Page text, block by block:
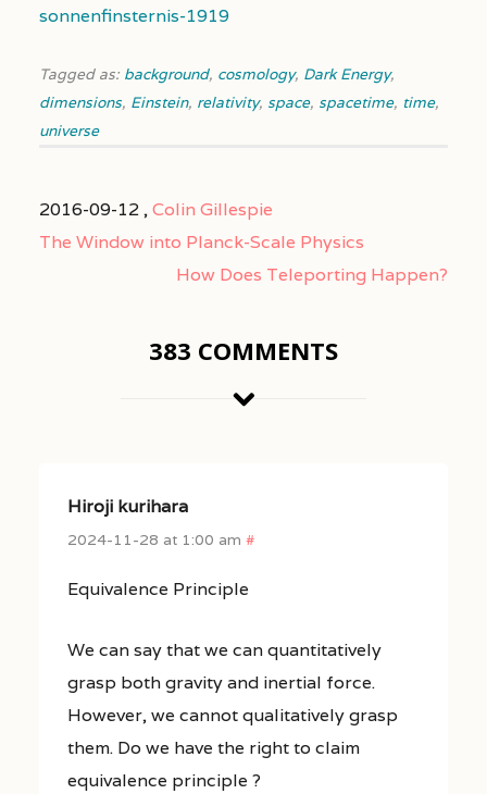
sonnenfinsternis-1919
Tagged as: background, cosmology, Dark Energy,
dimensions, Einstein, relativity, space, spacetime, time,
universe
2016-09-12 ,Colin Gillespie
The Window into Planck-Scale Physics
How Does Teleporting Happen?
383 COMMENTS
Hiroji kurihara
2024-11-28 at 1:00 am #
Equivalence Principle
We can say that we can quantitatively
grasp both gravity and inertial force.
However, we cannot qualitatively grasp
them. Do we have the right to claim
equivalence principle ?